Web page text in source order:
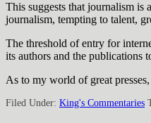
This suggests that journalism is
journalism, tempting to talent,
The threshold of entry for
its authors and the publications
As to my world of great
Filed Under: King's Commentaries